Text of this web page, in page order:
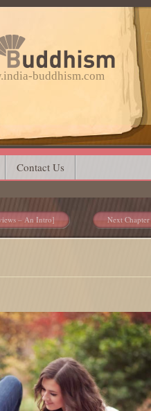
buddhism.com
Contact Us
– An Intro] Next